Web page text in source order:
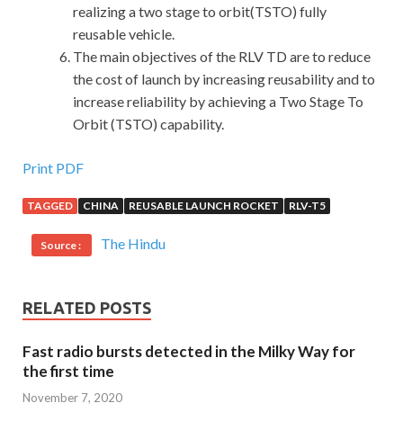
realizing a two stage to orbit(TSTO) fully
reusable vehicle.
The main objectives of the RLV TD are to reduce
the cost of launch by increasing reusability and to
increase reliability by achieving a Two Stage To
Orbit (TSTO) capability.
Print PDF
TAGGED CHINA REUSABLE LAUNCH ROCKET RLV-T5
Source : The Hindu
RELATED POSTS
Fast radio bursts detected in the Milky Way for
the first time
November 7, 2020